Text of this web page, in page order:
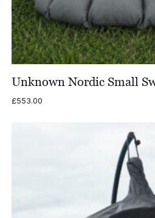
Unknown Nordic Small
£553.00